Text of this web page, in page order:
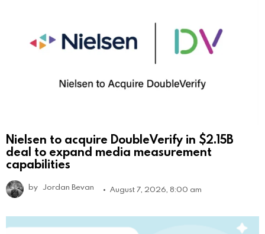
Nielsen to acquire DoubleVerify in $2.15B
deal to expand media measurement
capabilities
by Jordan Bevan August 7, 2026, 8:00 am